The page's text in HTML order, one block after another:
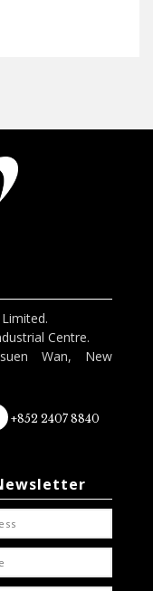
Centre.
Wan, New
+852 2407 8840